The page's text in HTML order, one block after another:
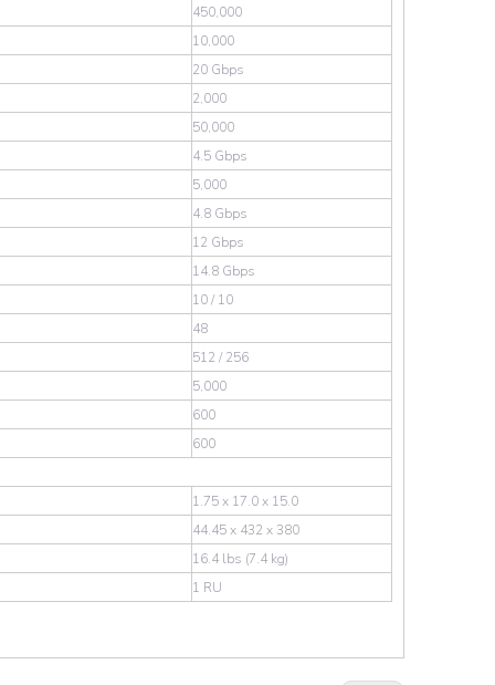
450,000
10,000
20 Gbps
2,000
50,000
4.5 Gbps
5,000
4.8 Gbps
12 Gbps
14.8 Gbps
10 / 10
48
512 / 256
5,000
600
600
1.75 x 17.0 x 15.0
44.45 x 432 x 380
16.4 lbs (7.4 kg)
1 RU